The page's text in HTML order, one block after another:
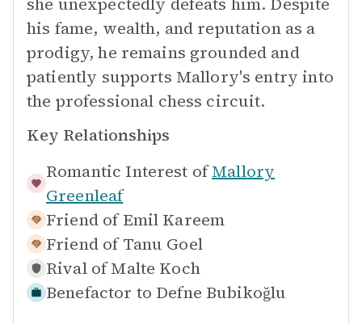
his fame, wealth, and reputation as a
prodigy, he remains grounded and
patiently supports Mallory's entry into
the professional chess circuit.
Key Relationships
Romantic Interest of Mallory
Greenleaf
Friend of Emil Kareem
Friend of Tanu Goel
Rival of Malte Koch
Benefactor to Defne Bubikoğlu